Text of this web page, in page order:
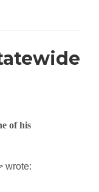
of his
wrote: